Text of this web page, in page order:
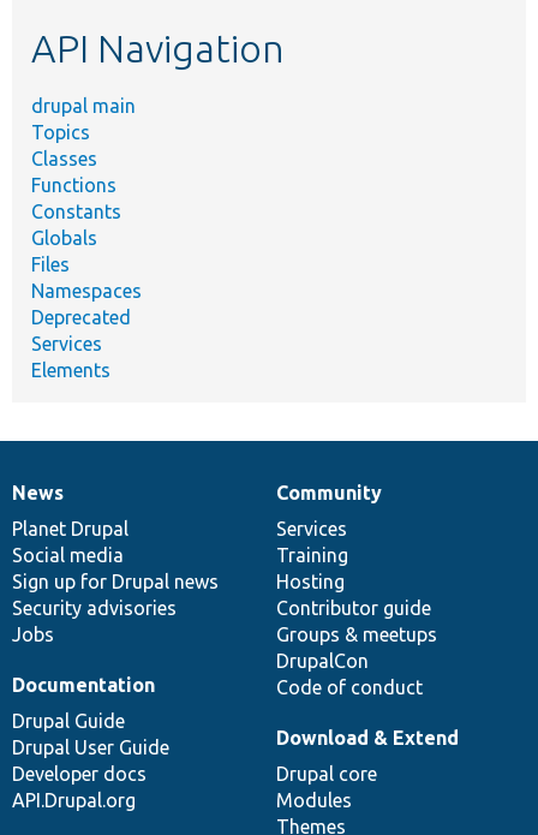
API Navigation
drupal main
Topics
Classes
Functions
Constants
Globals
Files
Namespaces
Deprecated
Services
Elements
News
items
News
Planet Drupal
Social media
Sign up for Drupal news
Security advisories
Jobs
Our
community
Community
Services
Training
Hosting
Contributor guide
Groups & meetups
DrupalCon
Code of conduct
Documentation
Documentation
Drupal Guide
Drupal User Guide
Developer docs
API.Drupal.org
Drupal
code
base
Download & Extend
Drupal core
Modules
Themes
Governance
of
community